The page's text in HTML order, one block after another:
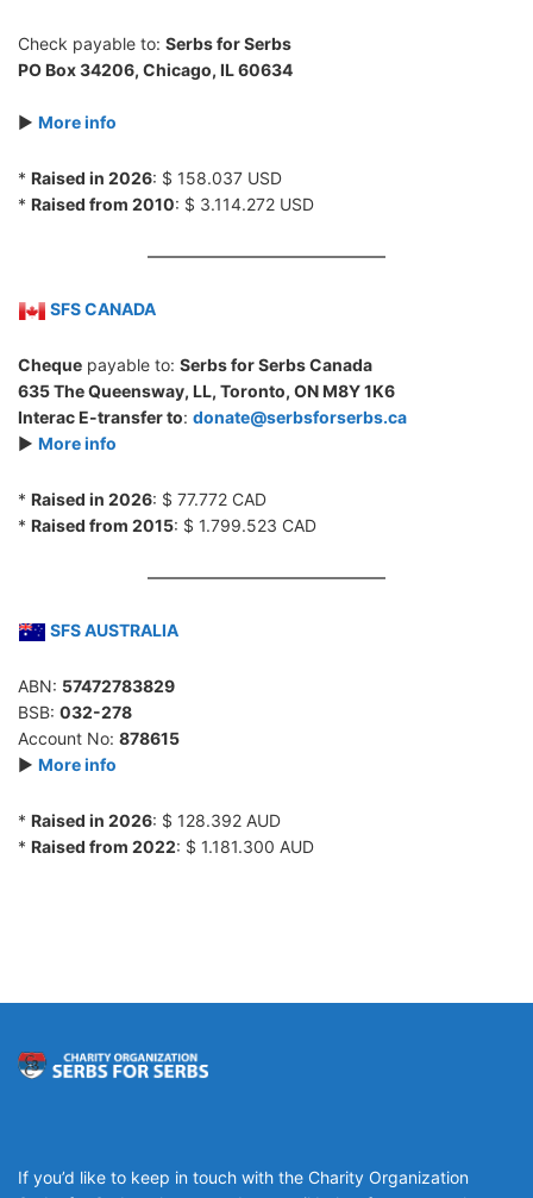
Check payable to: Serbs for Serbs
PO Box 34206, Chicago, IL 60634
► More info
* Raised in 2026: $ 158.037 USD
* Raised from 2010: $ 3.114.272 USD
SFS CANADA
Cheque payable to: Serbs for Serbs Canada
635 The Queensway, LL, Toronto, ON M8Y 1K6
Interac E-transfer to: donate@serbsforserbs.ca
► More info
* Raised in 2026: $ 77.772 CAD
* Raised from 2015: $ 1.799.523 CAD
SFS AUSTRALIA
ABN: 57472783829
BSB: 032-278
Account No: 878615
► More info
* Raised in 2026: $ 128.392 AUD
* Raised from 2022: $ 1.181.300 AUD
If you’d like to keep in touch with the Charity Organization